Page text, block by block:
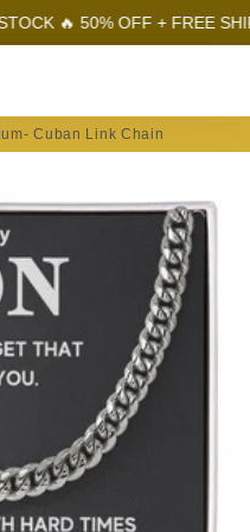
🔥 50% OFF + FREE SHIPPING
Cuban Link Chain